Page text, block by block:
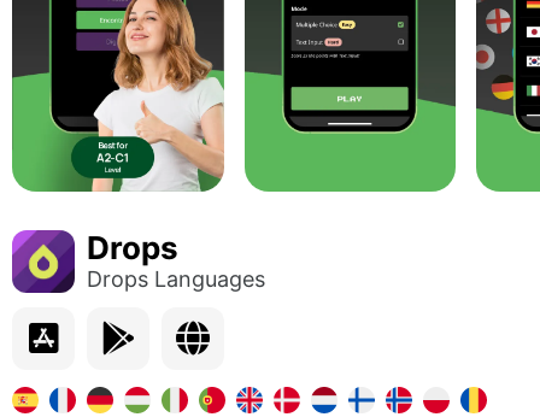
Drops
Drops Languages